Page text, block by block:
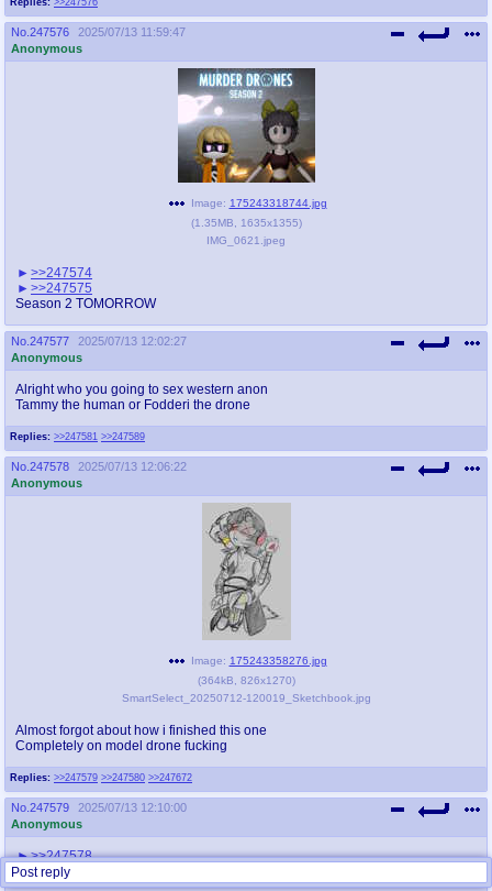
No. 247576
2025/07/13 11:59:47
Anonymous
Image: 175243318744.jpg
(1.35MB 1635x1355)
IMG_0621.jpeg
>>247574
>>247575
Season 2 TOMORROW
No. 247577
2025/07/13 12:02:27
Anonymous
Replies: >>247581 >>247589
Alright who you going to sex western anon
Tammy the human or Fodderi the drone
No. 247578
2025/07/13 12:06:22
Anonymous
Replies: >>247579 >>247580 >>247672
Image: 175243358276.jpg
(364kB 826x1270)
SmartSelect_20250712-120019_Sketchbook.jpg
Almost forgot about how i finished this one
Completely on model drone fucking
No. 247579
2025/07/13 12:10:00
Anonymous
>>247578
Drone segz.
Post reply